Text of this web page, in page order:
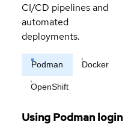
CI/CD pipelines and
automated
deployments.
Podman Docker
OpenShift
Using Podman login